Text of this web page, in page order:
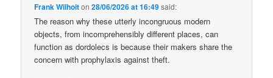
Frank Wilhoiton28/06/2026 at 16:49said:
The reason why these utterly incongruous modern
objects, from incomprehensibly different places, can
function as dordolecs is because their makers share the
concern with prophylaxis against theft.